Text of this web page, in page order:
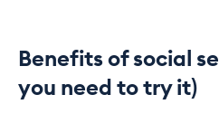
Benefits of social
you need to try it)